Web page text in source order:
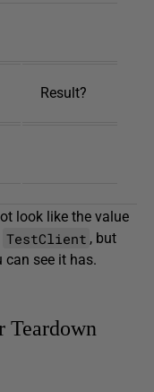
Result?
look like the value
TestClient , but
can see it has.
Teardown